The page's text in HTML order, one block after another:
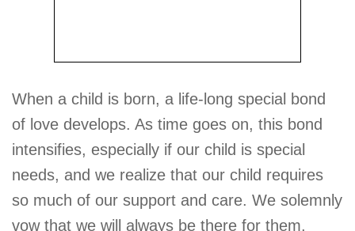
When a child is born, a life-long special bond
of love develops. As time goes on, this bond
intensifies, especially if our child is special
needs, and we realize that our child requires
so much of our support and care. We solemnly
vow that we will always be there for them,